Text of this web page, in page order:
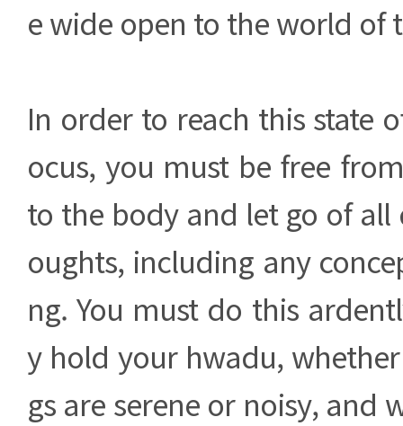
e wide open to the world of
In order to reach this state
ocus, you must be free
to the body and let go of
oughts, including any
ng. You must do this
y hold your hwadu,
gs are serene or noisy, and